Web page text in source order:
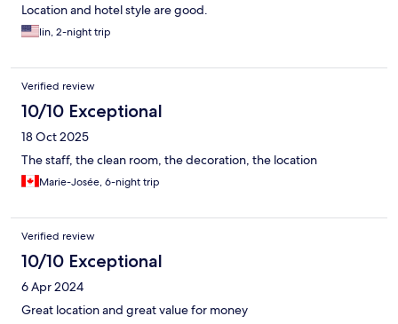
Location and hotel style are good.
lin, 2-night trip
Verified review
10/10 Exceptional
18 Oct 2025
The staff, the clean room, the decoration, the location
Marie-Josée, 6-night trip
Verified review
10/10 Exceptional
6 Apr 2024
Great location and great value for money